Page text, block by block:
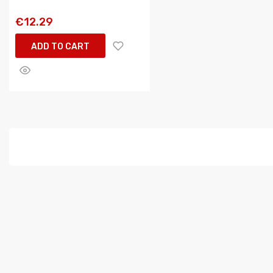
€12.29
ADD TO CART